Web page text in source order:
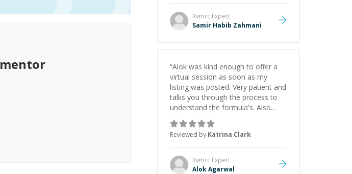
Rvmrc Expert
Samir Habib Zahmani
“Alok was kind enough to offer a
virtual session as soon as my
listing was posted. Very patient and
talks you through the process to
understand the formula's. Also
asks the right questions to
understand your needs. He was
able to pick up on a quick solution
and he got the work done very
fast. Highly recommend - thank
you!”
Reviewed by Katrina Clark
Rvmrc Expert
Alok Agarwal